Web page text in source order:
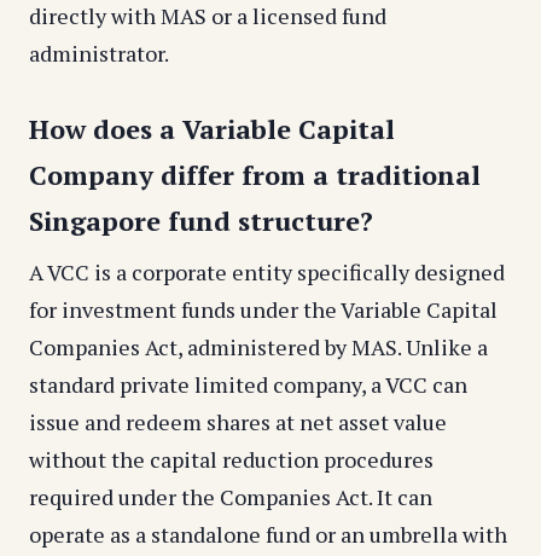
directly with MAS or a licensed fund
administrator.
How does a Variable Capital
Company differ from a traditional
Singapore fund structure?
A VCC is a corporate entity specifically designed
for investment funds under the Variable Capital
Companies Act, administered by MAS. Unlike a
standard private limited company, a VCC can
issue and redeem shares at net asset value
without the capital reduction procedures
required under the Companies Act. It can
operate as a standalone fund or an umbrella with